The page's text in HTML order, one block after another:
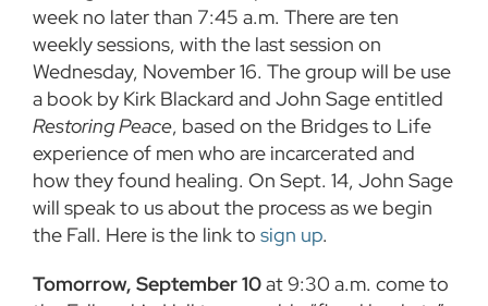
week no later than 7:45 a.m. There are ten
weekly sessions, with the last session on
Wednesday, November 16. The group will be use
a book by Kirk Blackard and John Sage entitled
Restoring Peace, based on the Bridges to Life
experience of men who are incarcerated and
how they found healing. On Sept. 14, John Sage
will speak to us about the process as we begin
the Fall. Here is the link to sign up.
Tomorrow, September 10at 9:30 a.m. come to